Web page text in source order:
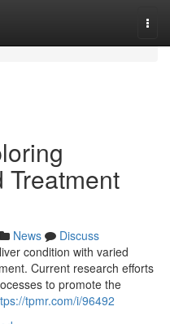
Treatment
News
Discuss
condition with varied
Current research efforts
to promote the
tpmr.com/i/96492